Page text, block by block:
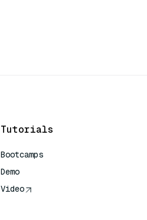
Tutorials
Bootcamps
Demo
Video